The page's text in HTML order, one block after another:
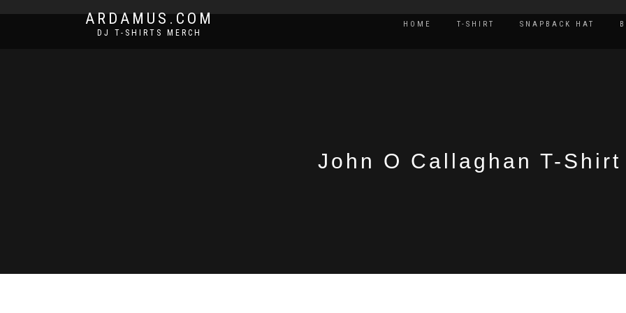
ARDAMUS.COM
DJ T-SHIRTS MERCH
HOME T-SHIRT SNAPBACK HAT
John O Callaghan T-Shirt